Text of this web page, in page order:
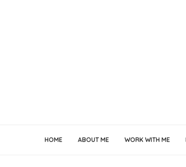
HOME ABOUT ME WORK WITH ME